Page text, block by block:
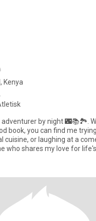
Kenya
adventurer by night 🌃📚🏞️.
book, you can find me
cuisine, or laughing at a
who shares my love for